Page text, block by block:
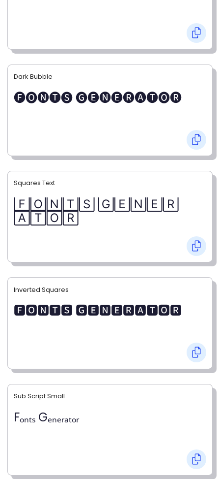
Dark Bubble
🅕🅞🅝🅣🅢 🅖🅔🅝🅔🅡🅐🅣🅞🅡
Squares Text
🄵🄾🄽🅃🅂 🄶🄴🄽🄴🅁
🄰🅃🄾🅁
Inverted Squares
🅵🅾🅽🆃🆂 🅶🅴🅽🅴🆁🅰🆃🅾🆁
Sub Script Small
Fₒₙₜₛ Gₑₙₑᵣₐₜₒᵣ